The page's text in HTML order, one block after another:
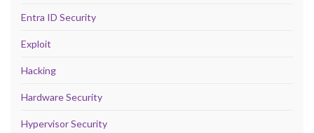
Entra ID Security
Exploit
Hacking
Hardware Security
Hypervisor Security